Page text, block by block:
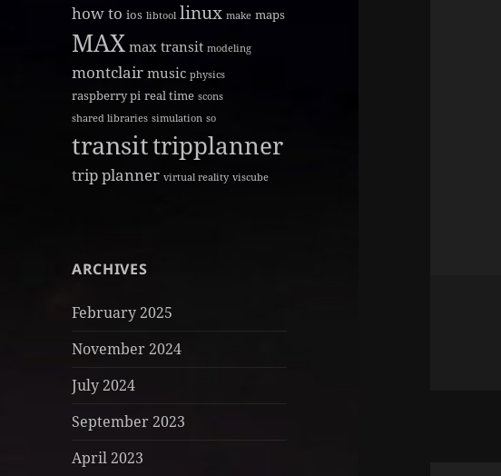
how to ios libtool linux make maps
MAX max transit modeling
montclair music physics
raspberry pi real time scons
shared libraries simulation so
transittripplanner
trip planner virtual reality viscube
ARCHIVES
February 2025
November 2024
July 2024
September 2023
April 2023